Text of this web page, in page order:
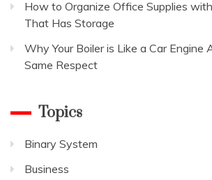
How to Organize Office Supplies
That Has Storage
Why Your Boiler is Like a Car Engine
Same Respect
Topics
Binary System
Business